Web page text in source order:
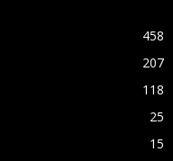
458
207
118
25
15